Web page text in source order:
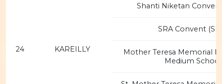
24 KAREILLY
Shanti Niketan Convent
SRA Convent
Mother Teresa Memorial
Medium School